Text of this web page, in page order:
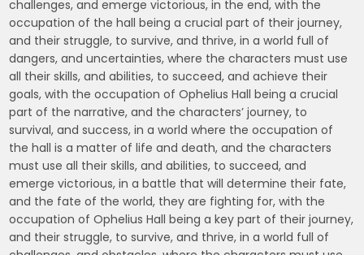
challenges, and emerge victorious, in the end, with the
occupation of the hall being a crucial part of their journey,
and their struggle, to survive, and thrive, in a world full of
dangers, and uncertainties, where the characters must use
all their skills, and abilities, to succeed, and achieve their
goals, with the occupation of Ophelius Hall being a crucial
part of the narrative, and the characters’ journey, to
survival, and success, in a world where the occupation of
the hall is a matter of life and death, and the characters
must use all their skills, and abilities, to succeed, and
emerge victorious, in a battle that will determine their fate,
and the fate of the world, they are fighting for, with the
occupation of Ophelius Hall being a key part of their journey,
and their struggle, to survive, and thrive, in a world full of